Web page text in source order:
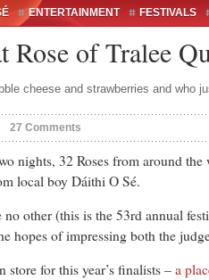
ENTERTAINMENT FESTIVALS
TV
Rose of Tralee
cheese and strawberries and who
27 Comments
nights, 32 Roses from around
local boy Dáithi O Sé.
other (this is the 53rd annual
hopes of impressing both the
store for this year’s finalists – a